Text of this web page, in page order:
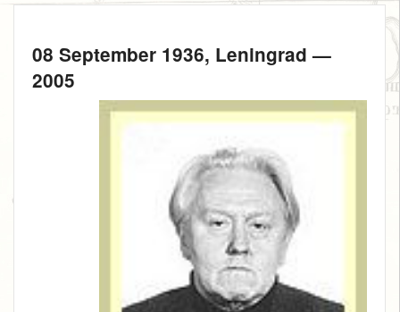
08 September 1936, Leningrad —
2005